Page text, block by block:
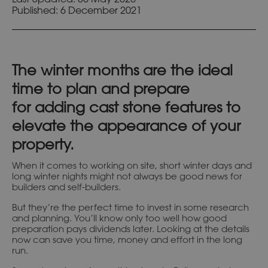
Published: 6 December 2021
The winter months are the ideal
time to plan and prepare
for adding cast stone features to
elevate the appearance of your
property.
When it comes to working on site, short winter days and
long winter nights might not always be good news for
builders and self-builders.
But they’re the perfect time to invest in some research
and planning. You’ll know only too well how good
preparation pays dividends later. Looking at the details
now can save you time, money and effort in the long
run.